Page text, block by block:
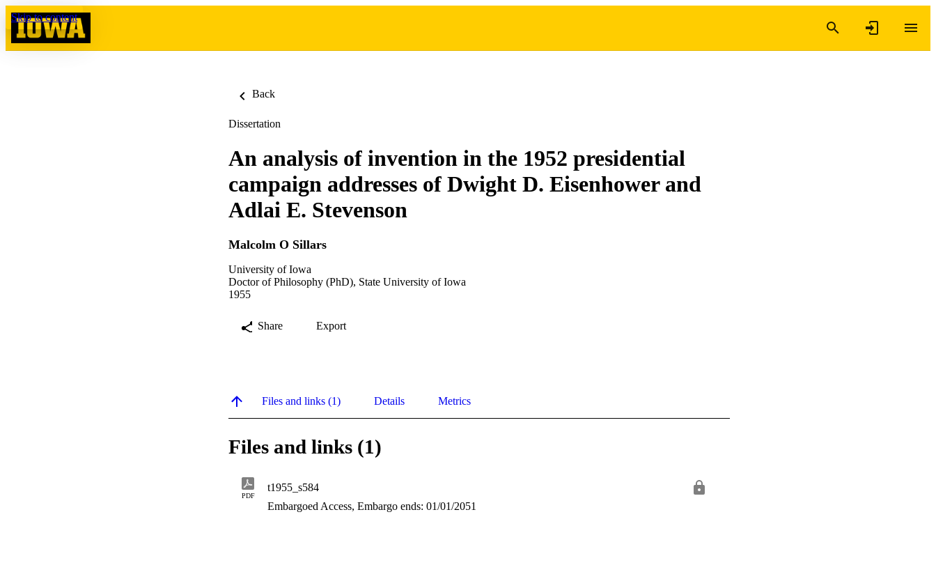
Skip to content
Back
Dissertation
An analysis of invention in the 1952 presidential
campaign addresses of Dwight D. Eisenhower and
Adlai E. Stevenson
Malcolm O Sillars
University of Iowa
Doctor of Philosophy (PhD), State University of Iowa
1955
Share Export
Files and links (1) Details Metrics
Files and links (1)
PDF
t1955_s584
Embargoed Access, Embargo ends: 01/01/2051